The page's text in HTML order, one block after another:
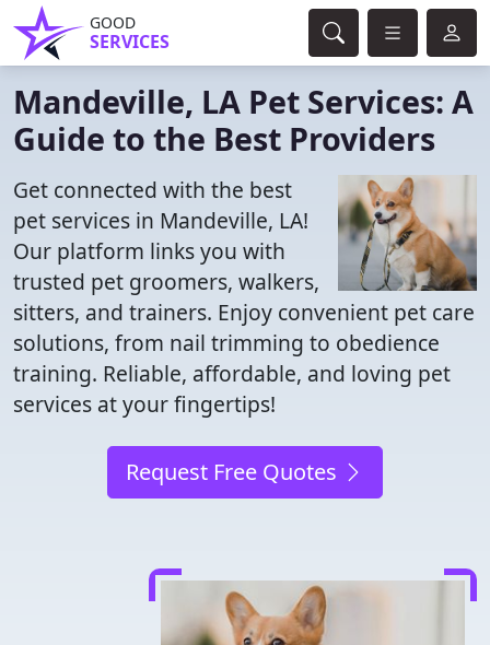
GOOD
SERVICES
Mandeville, LA Pet Services: A
Guide to the Best Providers
Get connected with the best
pet services in Mandeville, LA!
Our platform links you with
trusted pet groomers, walkers,
sitters, and trainers. Enjoy convenient pet care
solutions, from nail trimming to obedience
training. Reliable, affordable, and loving pet
services at your fingertips!
Request Free Quotes